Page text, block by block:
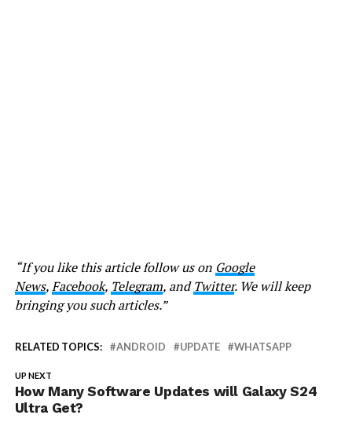
“If you like this article follow us on Google
News,Facebook, Telegram, andTwitter. We will keep
bringing you such articles.”
RELATED TOPICS: ANDROID UPDATE WHATSAPP
UP NEXT
How Many Software Updates will Galaxy S24
Ultra Get?